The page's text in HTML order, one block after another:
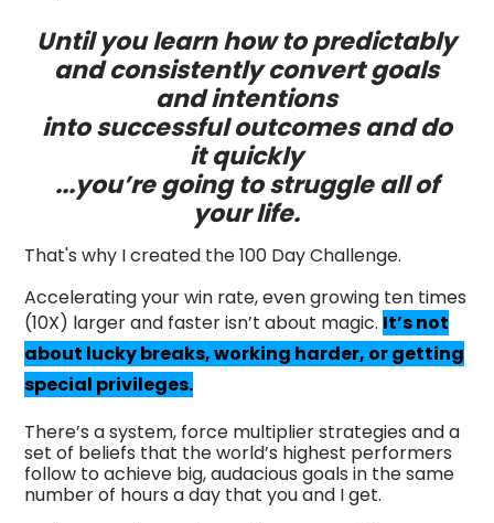
Until you learn how to predictably
and consistently convert goals
and intentions
into successful outcomes and do
it quickly
...you’re going to struggle all of
your life.
That's why I created the 100 Day Challenge.
Accelerating your win rate, even growing ten times
(10X) larger and faster isn’t about magic. It’s not
about lucky breaks, working harder, or getting
special privileges.
There’s a system, force multiplier strategies and a
set of beliefs that the world’s highest performers
follow to achieve big, audacious goals in the same
number of hours a day that you and I get.